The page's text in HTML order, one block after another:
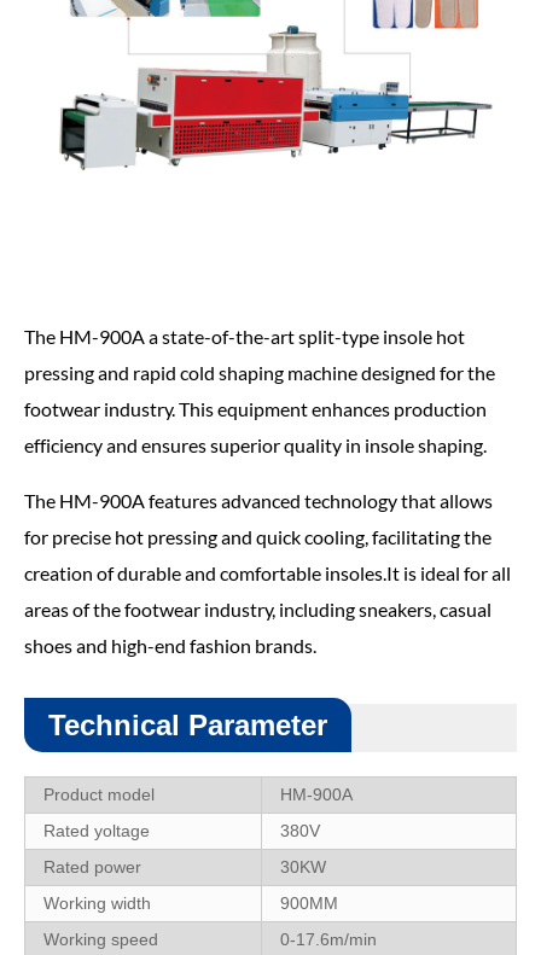
The HM-900A a state-of-the-art split-type insole hot
pressing and rapid cold shaping machine designed for the
footwear industry. This equipment enhances production
efficiency and ensures superior quality in insole shaping.
The HM-900A features advanced technology that allows
for precise hot pressing and quick cooling, facilitating the
creation of durable and comfortable insoles.It is ideal for all
areas of the footwear industry, including sneakers, casual
shoes and high-end fashion brands.
Technical Parameter
Product model
HM-900A
Rated yoltage
380V
Rated power
30KW
Working width
900MM
Working speed
0-17.6m/min